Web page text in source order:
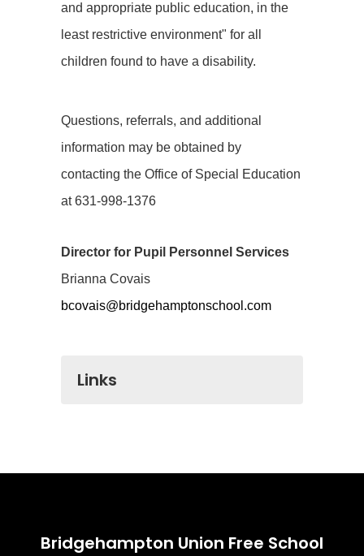
and appropriate public education, in the
least restrictive environment" for all
children found to have a disability.
Questions, referrals, and additional
information may be obtained by
contacting the Office of Special Education
at 631-998-1376
Director for Pupil Personnel Services
Brianna Covais
bcovais@bridgehamptonschool.com
Links
Bridgehampton Union Free School